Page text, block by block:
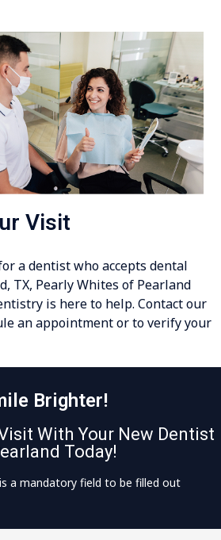
Visit
a dentist who accepts dental
TX, Pearly Whites of Pearland
is here to help. Contact our
an appointment or to verify your
Brighter!
With Your New Dentist
Today!
a mandatory field to be filled out